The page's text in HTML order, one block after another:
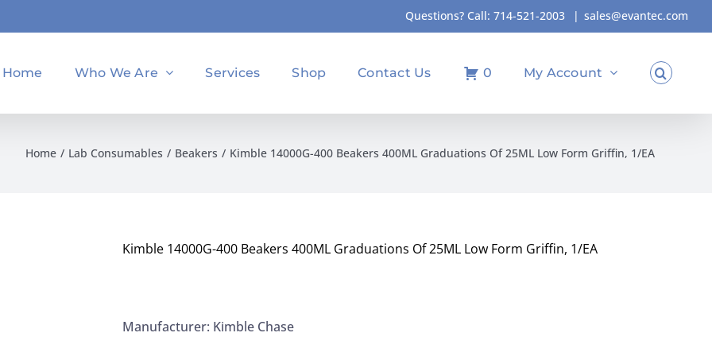
Questions? Call: 714-521-2003 | sales@evantec.com
Home Who We Are Services Shop Contact Us 0 My Account
Home Lab Consumables Beakers Kimble 14000G-400 Beakers 400ML Graduations Of 25ML Low Form Griffin, 1/EA
Kimble 14000G-400 Beakers 400ML Graduations Of 25ML Low Form Griffin, 1/EA
Manufacturer: Kimble Chase